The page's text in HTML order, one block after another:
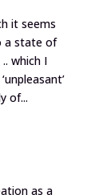
it seems
a state of
which I
of...
as a